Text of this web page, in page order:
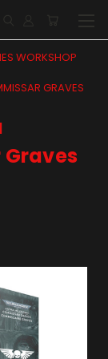
WORKSHOP
GRAVES